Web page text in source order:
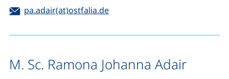
Email:
pa.adair(at)ostfalia.de(opens your email program)
M. Sc. Ramona Johanna Adair